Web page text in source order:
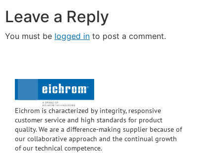
Leave a Reply
You must be logged in to post a comment.
Eichrom is characterized by integrity, responsive
customer service and high standards for product
quality. We are a difference-making supplier because of
our collaborative approach and the continual growth
of our technical competence.